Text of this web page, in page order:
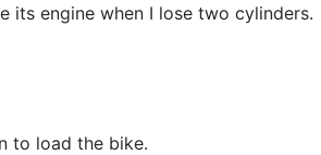
its engine when I lose two cylinders.
to load the bike.